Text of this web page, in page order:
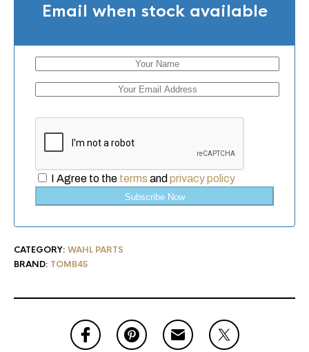
Email when stock available
I Agree to the terms and privacy policy
Subscribe Now
CATEGORY: WAHL PARTS
BRAND: TOMB45